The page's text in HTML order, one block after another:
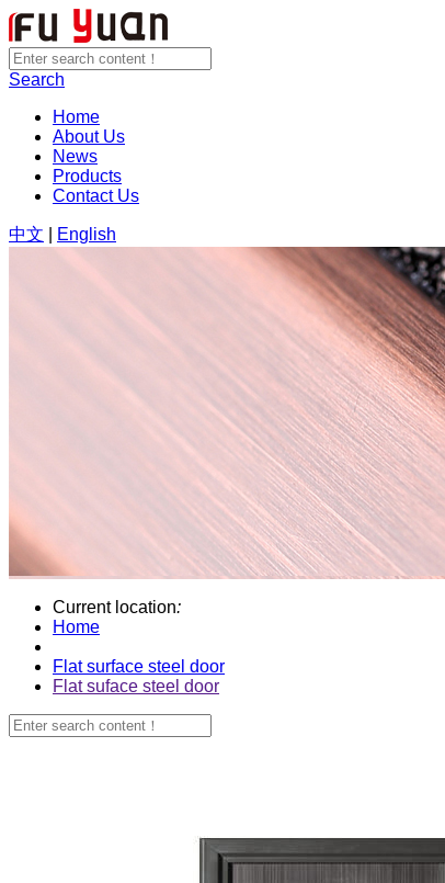
Search
Home
About Us
News
Products
Contact Us
中文 English
Current location:
Home
Flat surface steel door
Flat suface steel door